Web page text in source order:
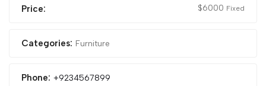
Price: $6000 Fixed
Categories: Furniture
Phone: +9234567899